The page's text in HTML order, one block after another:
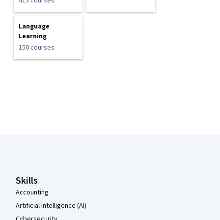
Language
Learning
150 courses
Skills
Accounting
Artificial Intelligence (AI)